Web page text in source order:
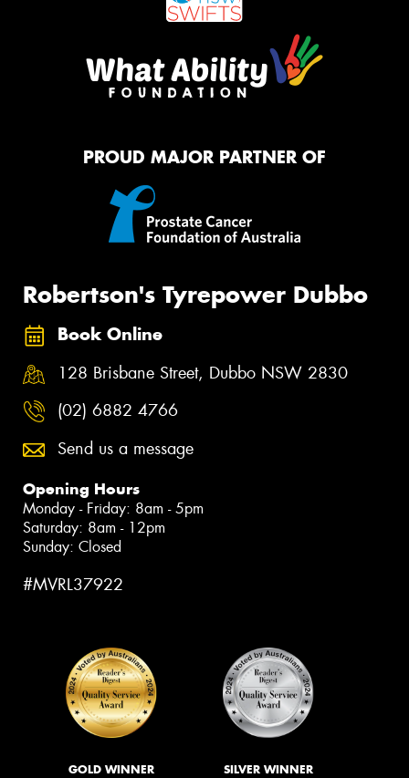
PROUD MAJOR PARTNER OF
Robertson's Tyrepower Dubbo
Book Online
128 Brisbane Street, Dubbo NSW 2830
(02) 6882 4766
Send us a message
Opening Hours
Monday - Friday: 8am - 5pm
Saturday: 8am - 12pm
Sunday: Closed
#MVRL37922
GOLD WINNER SILVER WINNER